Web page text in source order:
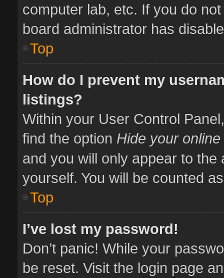
computer lab, etc. If you do
board administrator has
Top
How do I prevent my
listings?
Within your User Control
find the option Hide your
and you will only appear to
yourself. You will be counted
Top
I’ve lost my password!
Don’t panic! While your
be reset. Visit the login page